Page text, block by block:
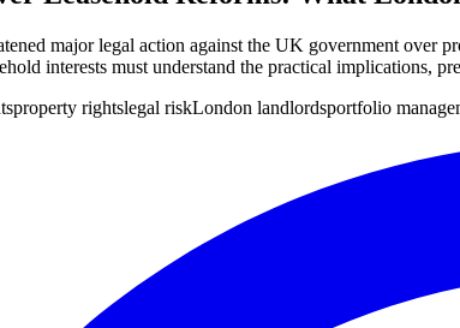
major legal action against the UK government over
interests must understand the practical implications,
property rightslegal riskLondon landlordsportfolio